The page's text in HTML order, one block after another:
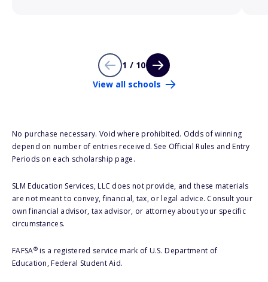
1 / 10
View all schools
No purchase necessary. Void where prohibited. Odds of winning
depend on number of entries received. See Official Rules and Entry
Periods on each scholarship page.
SLM Education Services, LLC does not provide, and these materials
are not meant to convey, financial, tax, or legal advice. Consult your
own financial advisor, tax advisor, or attorney about your specific
circumstances.
FAFSA®is a registered service mark of U.S. Department of
Education, Federal Student Aid.